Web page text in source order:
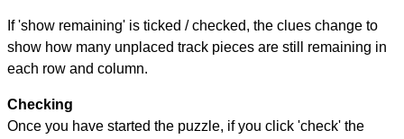
If 'show remaining' is ticked / checked, the clues change to
show how many unplaced track pieces are still remaining in
each row and column.
Checking
Once you have started the puzzle, if you click 'check' the